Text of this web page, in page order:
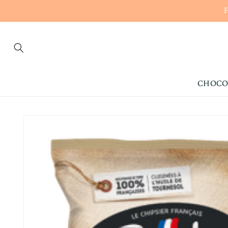
CONTENT
INFORMATION